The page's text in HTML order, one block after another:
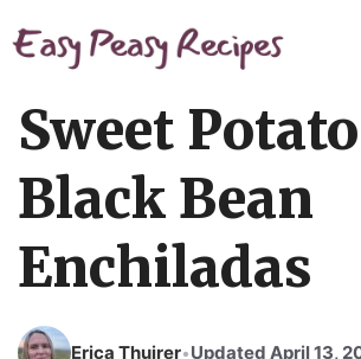
to
Sweet
Black Bean
Enchiladas
Erica Thuirer•Updated April 13,